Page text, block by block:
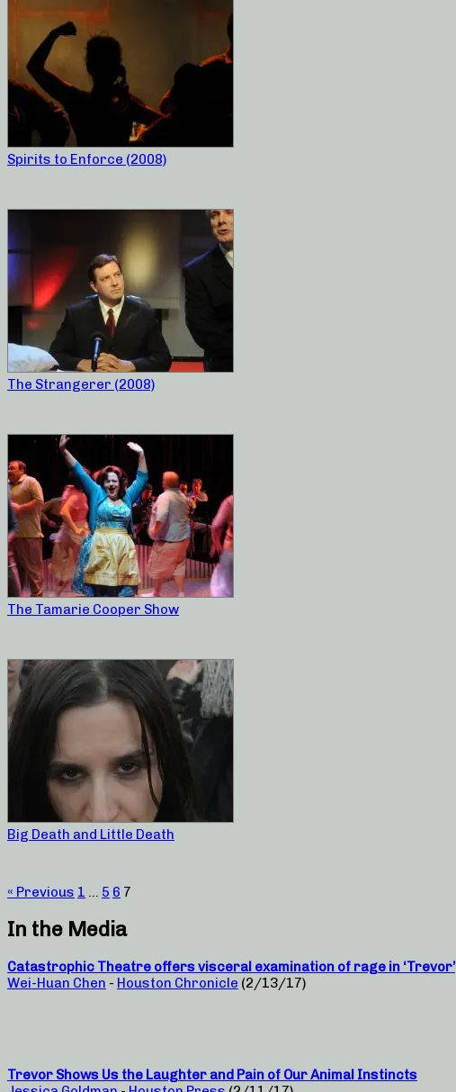
Spirits to Enforce (2008)
The Strangerer (2008)
The Tamarie Cooper Show
Big Death and Little Death
« Previous 1 … 5 6 7
In the Media
Catastrophic Theatre offers visceral examination of rage in ‘Trevor’
Wei-Huan Chen - Houston Chronicle (2/13/17)
Trevor Shows Us the Laughter and Pain of Our Animal Instincts